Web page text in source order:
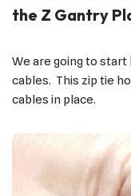
the Z Gantry
We are going to
cables. This zip tie
cables in place.